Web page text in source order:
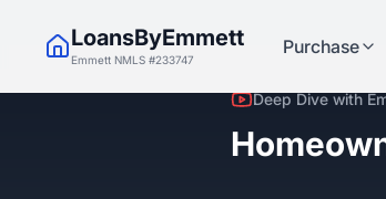
LoansByEmmett
Emmett NMLS #233747
Purchase
Deep Dive with